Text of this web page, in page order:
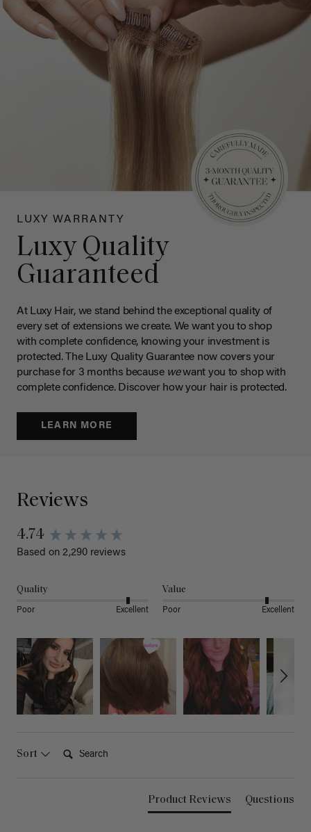
LUXY WARRANTY
Luxy Quality
Guaranteed
At Luxy Hair, we stand behind the exceptional quality of
every set of extensions we create. We want you to shop
with complete confidence, knowing your investment is
protected. The Luxy Quality Guarantee now covers your
purchase for 3 months because wewant you to shop with
complete confidence. Discover how your hair is protected.
LEARN MORE
Reviews
4.74
Based on 2,290 reviews
Quality
Poor Excellent
Value
Poor Excellent
Sort
Product Reviews Questions